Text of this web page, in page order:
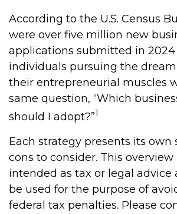
According to the U.S. Census
were over five million new
applications submitted in 2024
individuals pursuing the
their entrepreneurial muscles
same question, “Which
should I adopt?”1
Each strategy presents its own
cons to consider. This overview
intended as tax or legal advice
be used for the purpose of
federal tax penalties. Please